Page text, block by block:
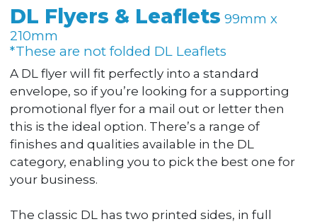
DL Flyers & Leaflets 99mm x
210mm
*These are not folded DL Leaflets
A DL flyer will fit perfectly into a standard
envelope, so if you’re looking for a supporting
promotional flyer for a mail out or letter then
this is the ideal option. There’s a range of
finishes and qualities available in the DL
category, enabling you to pick the best one for
your business.
The classic DL has two printed sides, in full